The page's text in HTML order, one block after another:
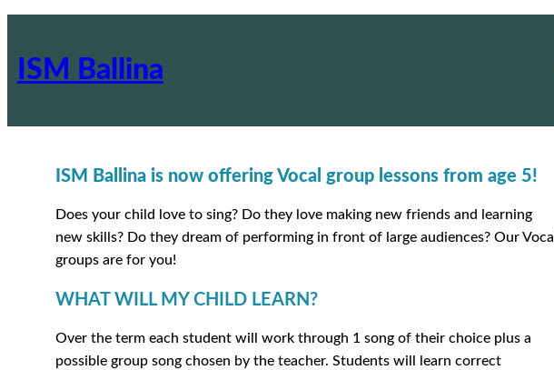
ISM Ballina
ISM Ballina is now offering Vocal group lessons from age 5!
Does your child love to sing? Do they love making new friends and learning
new skills? Do they dream of performing in front of large audiences? Our Vocal
groups are for you!
WHAT WILL MY CHILD LEARN?
Over the term each student will work through 1 song of their choice plus a
possible group song chosen by the teacher. Students will learn correct